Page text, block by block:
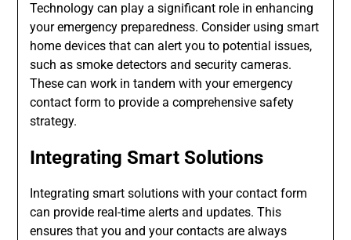
Technology can play a significant role in enhancing
your emergency preparedness. Consider using smart
home devices that can alert you to potential issues,
such as smoke detectors and security cameras.
These can work in tandem with your emergency
contact form to provide a comprehensive safety
strategy.
Integrating Smart Solutions
Integrating smart solutions with your contact form
can provide real-time alerts and updates. This
ensures that you and your contacts are always